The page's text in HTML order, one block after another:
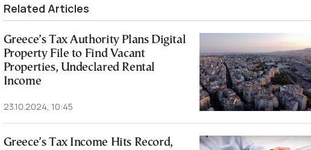
Related Articles
Greece’s Tax Authority Plans Digital
Property File to Find Vacant
Properties, Undeclared Rental
Income
23.10.2024, 10:45
Greece’s Tax Income Hits Record,